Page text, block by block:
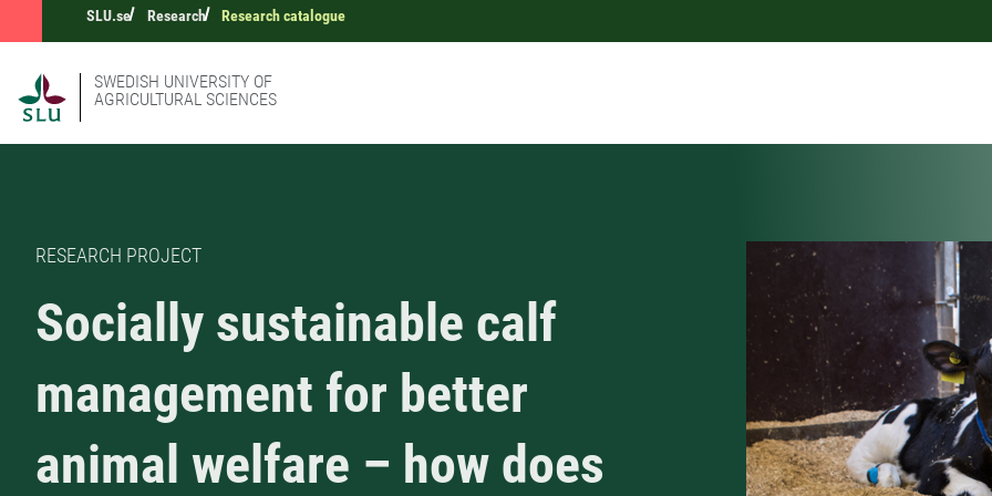
SLU.se Research Research catalogue
SWEDISH UNIVERSITY OF
AGRICULTURAL SCIENCES
RESEARCH PROJECT
Socially sustainable calf
management for better
animal welfare – how does